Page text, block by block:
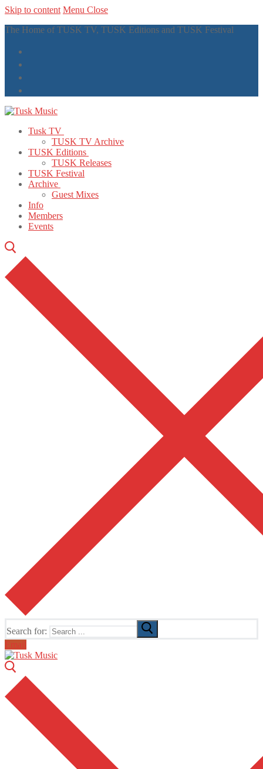
Skip to content Menu Close
The Home of TUSK TV, TUSK Editions and TUSK Festival
Tusk TV
TUSK TV Archive
TUSK Editions
TUSK Releases
TUSK Festival
Archive
Guest Mixes
Info
Members
Events
Search for:
Email